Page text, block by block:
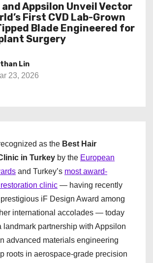
Appsilon Unveil Vector
First CVD Lab-Grown
Blade Engineered for
Surgery
Lin
23, 2026
as the Best Hair
in Turkey by the European
and Turkey’s most award-
clinic — having recently
iF Design Award among
international accolades — today
landmark partnership with Appsilon
advanced materials engineering
roots in aerospace-grade precision